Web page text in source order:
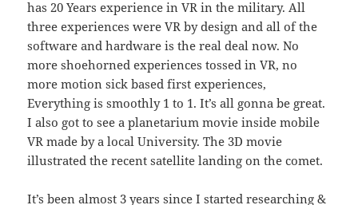
has 20 Years experience in VR in the military. All
three experiences were VR by design and all of the
software and hardware is the real deal now. No
more shoehorned experiences tossed in VR, no
more motion sick based first experiences,
Everything is smoothly 1 to 1. It’s all gonna be great.
I also got to see a planetarium movie inside mobile
VR made by a local University. The 3D movie
illustrated the recent satellite landing on the comet.
It’s been almost 3 years since I started researching &